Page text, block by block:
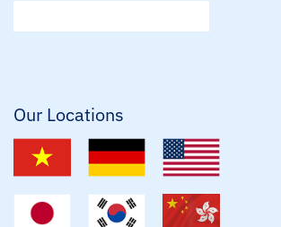
Our Locations